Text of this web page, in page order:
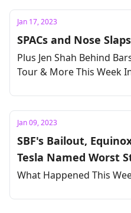
Jan 17, 2023
SPACs and Nose
Plus Jen Shah Behind
Tour & More This Week
Jan 09, 2023
SBF's Bailout,
Tesla Named Worst
What Happened This